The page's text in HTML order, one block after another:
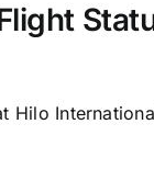
Hilo